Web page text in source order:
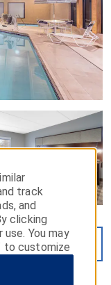
track
and
clicking
You may
to customize